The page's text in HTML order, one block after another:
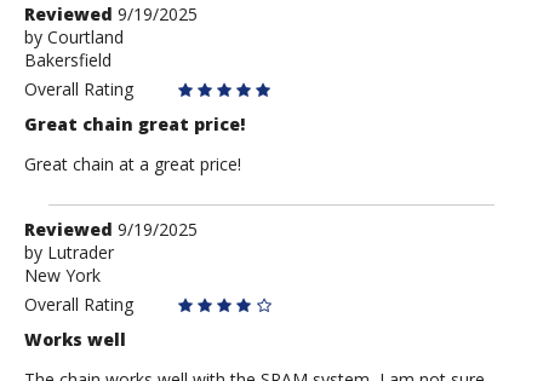
Review
by
Courtland
Reviewed 9/19/2025
by Courtland
Bakersfield
Overall Rating
Great chain great price!
Great chain at a great price!
Review
by
Lutrader
Reviewed 9/19/2025
by Lutrader
New York
Overall Rating
Works well